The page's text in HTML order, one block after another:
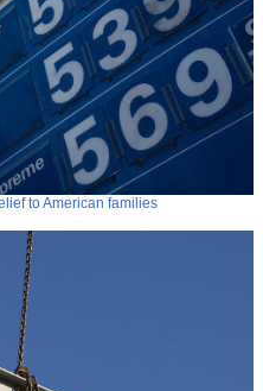
to American families